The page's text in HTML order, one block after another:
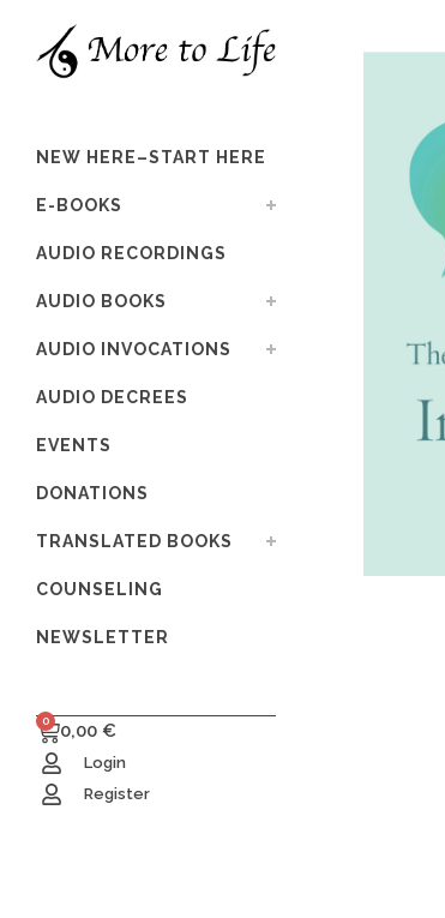
NEW HERE–START HERE
E-BOOKS
AUDIO RECORDINGS
AUDIO BOOKS
AUDIO INVOCATIONS
AUDIO DECREES
EVENTS
DONATIONS
TRANSLATED BOOKS
COUNSELING
NEWSLETTER
0,00 €
0
Login
Register